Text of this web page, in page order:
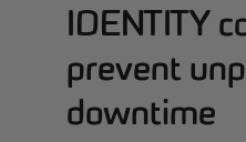
IDENTITY
prevent
downtime